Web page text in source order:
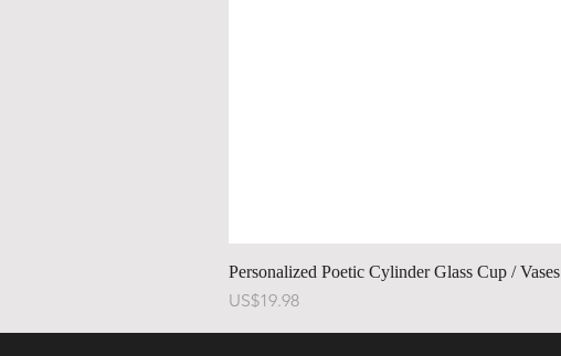
Personalized Poetic Cylinder Glass Cup / Vases
Price
US$19.98